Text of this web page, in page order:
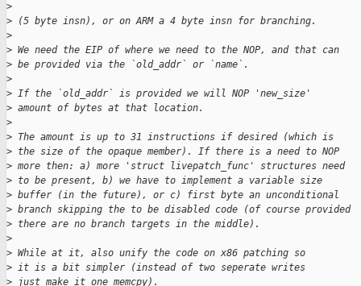
>
> (5 byte insn), or on ARM a 4 byte insn for branching.
>
> We need the EIP of where we need to the NOP, and that can
> be provided via the `old_addr` or `name`.
>
> If the `old_addr` is provided we will NOP 'new_size'
> amount of bytes at that location.
>
> The amount is up to 31 instructions if desired (which is
> the size of the opaque member). If there is a need to NOP
> more then: a) more 'struct livepatch_func' structures need
> to be present, b) we have to implement a variable size
> buffer (in the future), or c) first byte an unconditional
> branch skipping the to be disabled code (of course provided
> there are no branch targets in the middle).
>
> While at it, also unify the code on x86 patching so
> it is a bit simpler (instead of two seperate writes
> just make it one memcpy).